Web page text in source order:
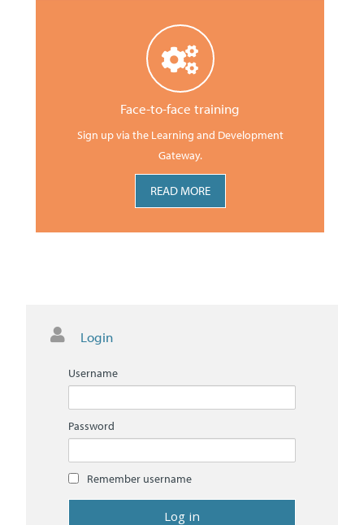
Face-to-face training
Sign up via the Learning and Development
Gateway.
READ MORE
Login
Login
Username
Password
Remember username